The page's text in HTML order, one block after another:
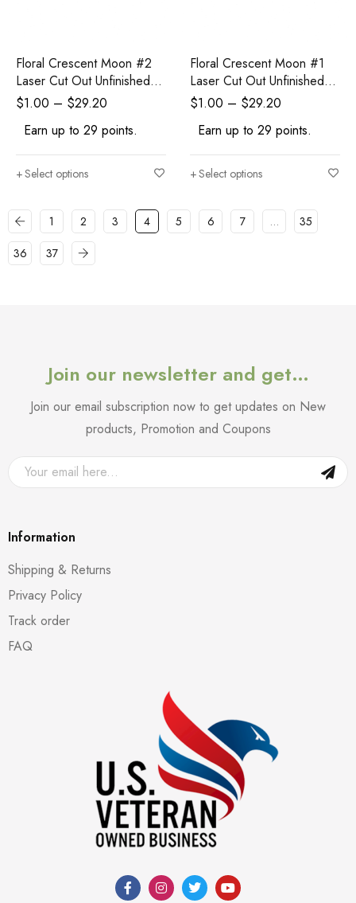
Floral Crescent Moon #2
Laser Cut Out Unfinished
Wood Shape Craft Supply
$1.00 – $29.20
Earn up to 29 points.
Select options
Floral Crescent Moon #1
Laser Cut Out Unfinished
Wood Shape Craft Supply
$1.00 – $29.20
Earn up to 29 points.
Select options
1 2 3 4 5 6 7 …
35
36
37
Join our newsletter and get…
Join our email subscription now to get updates on New
products, Promotion and Coupons
Information
Shipping & Returns
Privacy Policy
Track order
FAQ